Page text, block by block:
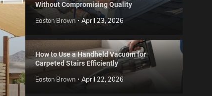
Without Compromising Quality
Easton Brown April 23, 2026
How to Use a Handheld Vacuum for
Carpeted Stairs Efficiently
Easton Brown April 22, 2026